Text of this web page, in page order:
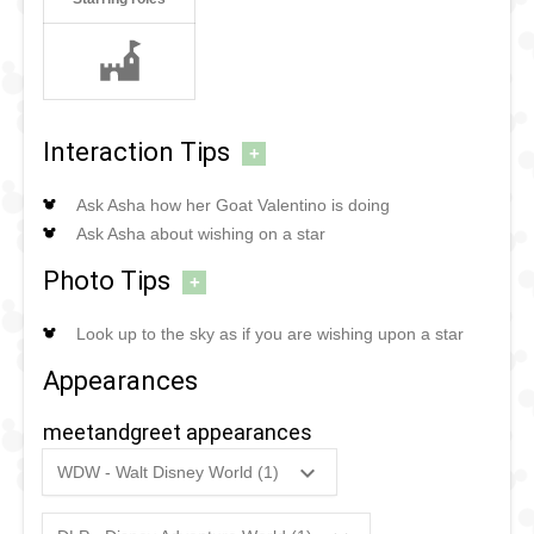
Interaction Tips +
Ask Asha how her Goat Valentino is doing
Ask Asha about wishing on a star
Photo Tips +
Look up to the sky as if you are wishing upon a star
Appearances
meetandgreet appearances
WDW - Walt Disney World (1)
-